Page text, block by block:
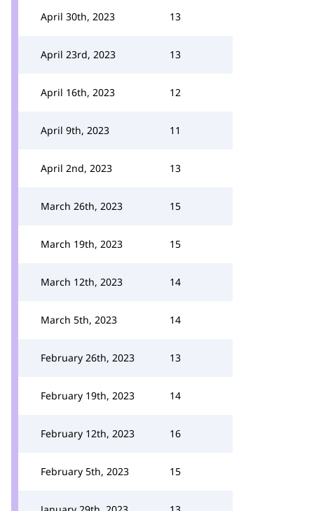
April 30th, 2023 13
April 23rd, 2023 13
April 16th, 2023 12
April 9th, 2023 11
April 2nd, 2023 13
March 26th, 2023 15
March 19th, 2023 15
March 12th, 2023 14
March 5th, 2023 14
February 26th, 2023 13
February 19th, 2023 14
February 12th, 2023 16
February 5th, 2023 15